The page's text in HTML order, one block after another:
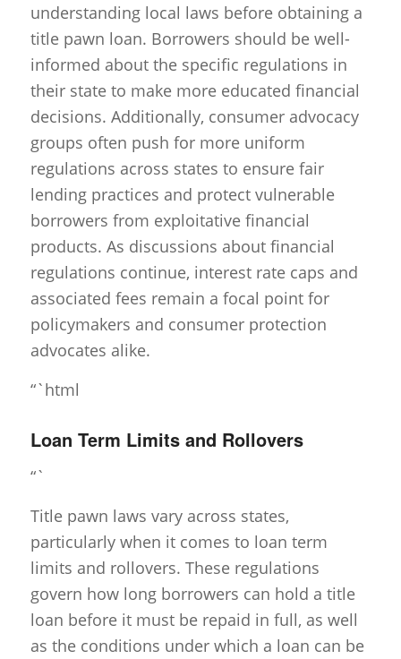
understanding local laws before obtaining a
title pawn loan. Borrowers should be well-
informed about the specific regulations in
their state to make more educated financial
decisions. Additionally, consumer advocacy
groups often push for more uniform
regulations across states to ensure fair
lending practices and protect vulnerable
borrowers from exploitative financial
products. As discussions about financial
regulations continue, interest rate caps and
associated fees remain a focal point for
policymakers and consumer protection
advocates alike.
“`html
Loan Term Limits and Rollovers
“`
Title pawn laws vary across states,
particularly when it comes to loan term
limits and rollovers. These regulations
govern how long borrowers can hold a title
loan before it must be repaid in full, as well
as the conditions under which a loan can be